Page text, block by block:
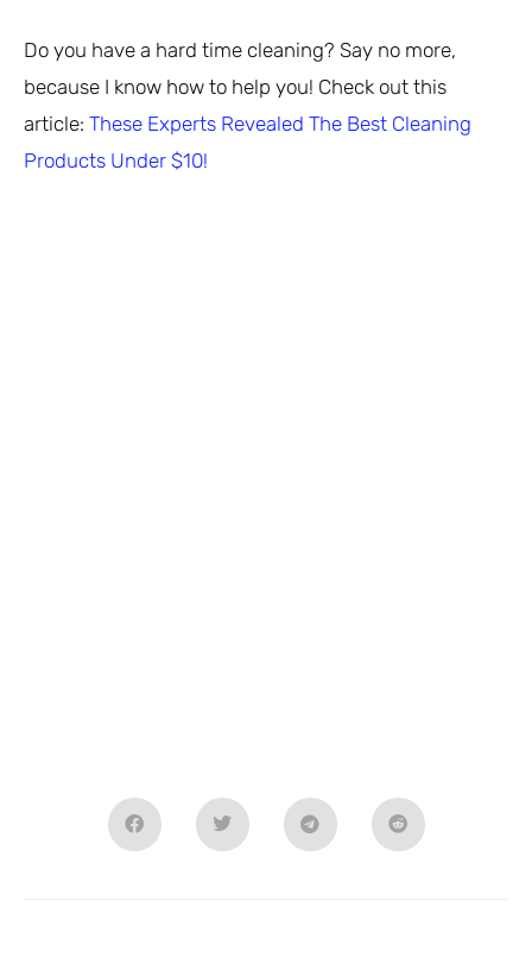
Do you have a hard time cleaning? Say no more,
because I know how to help you! Check out this
article: These Experts Revealed The Best Cleaning
Products Under $10!